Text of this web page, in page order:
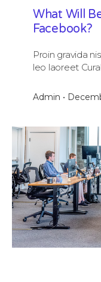
What Will
Facebook?
Proin gravida
leo laoreet
Admin